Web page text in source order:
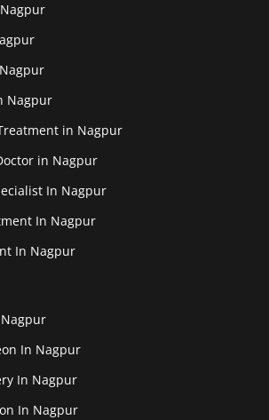
Nagpur
in Nagpur
in Nagpur
In Nagpur
In Nagpur
In Nagpur
Nagpur
In Nagpur
In Nagpur
In Nagpur